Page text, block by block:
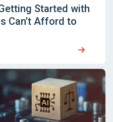
Started with
Can’t Afford to